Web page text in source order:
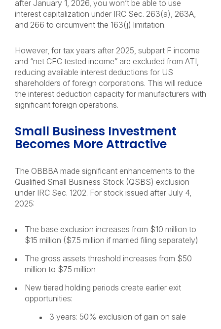
after January 1, 2026, you won’t be able to use
interest capitalization under IRC Sec. 263(a), 263A,
and 266 to circumvent the 163(j) limitation.
However, for tax years after 2025, subpart F income
and “net CFC tested income” are excluded from ATI,
reducing available interest deductions for US
shareholders of foreign corporations. This will reduce
the interest deduction capacity for manufacturers with
significant foreign operations.
Small Business Investment
Becomes More Attractive
The OBBBA made significant enhancements to the
Qualified Small Business Stock (QSBS) exclusion
under IRC Sec. 1202. For stock issued after July 4,
2025:
The base exclusion increases from $10 million to
$15 million ($7.5 million if married filing separately)
The gross assets threshold increases from $50
million to $75 million
New tiered holding periods create earlier exit
opportunities:
3 years: 50% exclusion of gain on sale